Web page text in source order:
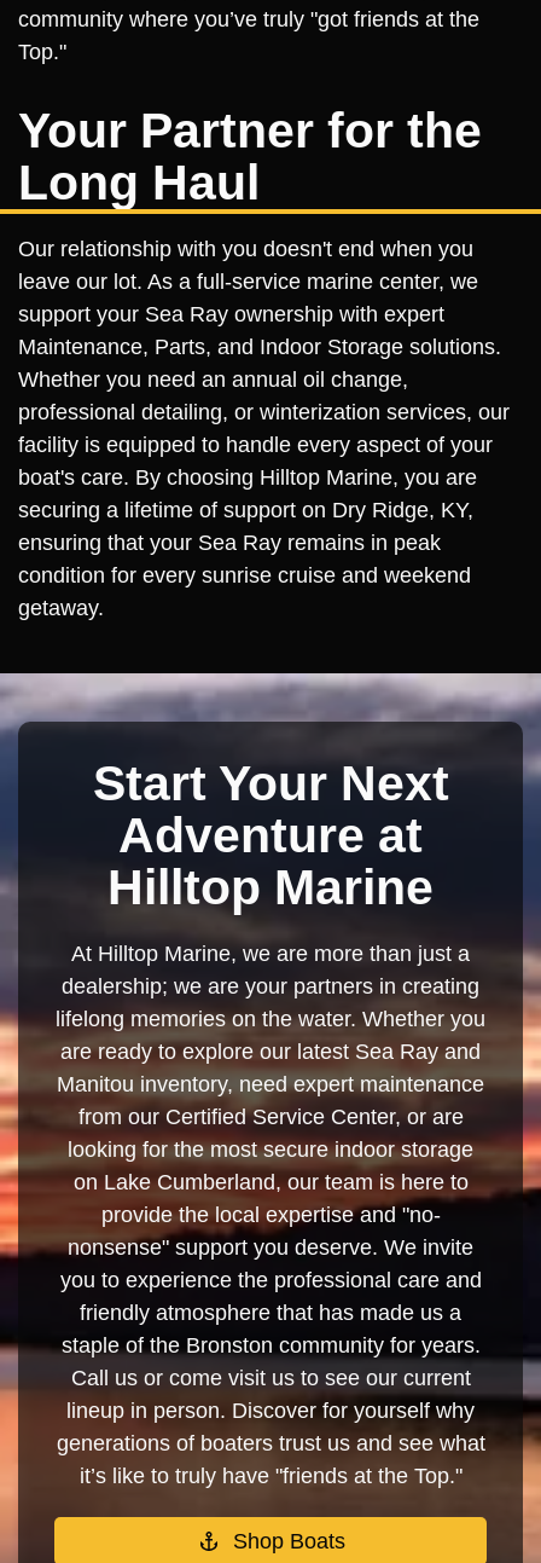
community where you’ve truly "got friends at the
Top."
Your Partner for the
Long Haul
Our relationship with you doesn't end when you
leave our lot. As a full-service marine center, we
support your Sea Ray ownership with expert
Maintenance, Parts, and Indoor Storage solutions.
Whether you need an annual oil change,
professional detailing, or winterization services, our
facility is equipped to handle every aspect of your
boat's care. By choosing Hilltop Marine, you are
securing a lifetime of support on Dry Ridge, KY,
ensuring that your Sea Ray remains in peak
condition for every sunrise cruise and weekend
getaway.
Start Your Next
Adventure at
Hilltop Marine
At Hilltop Marine, we are more than just a
dealership; we are your partners in creating
lifelong memories on the water. Whether you
are ready to explore our latest Sea Ray and
Manitou inventory, need expert maintenance
from our Certified Service Center, or are
looking for the most secure indoor storage
on Lake Cumberland, our team is here to
provide the local expertise and "no-
nonsense" support you deserve. We invite
you to experience the professional care and
friendly atmosphere that has made us a
staple of the Bronston community for years.
Call us or come visit us to see our current
lineup in person. Discover for yourself why
generations of boaters trust us and see what
it’s like to truly have "friends at the Top."
Shop Boats